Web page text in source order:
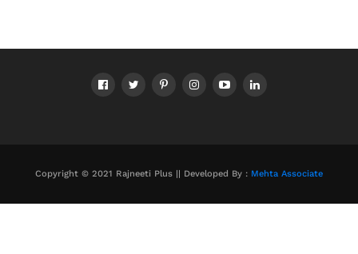
Copyright © 2021 Rajneeti Plus || Developed By : Mehta Associate